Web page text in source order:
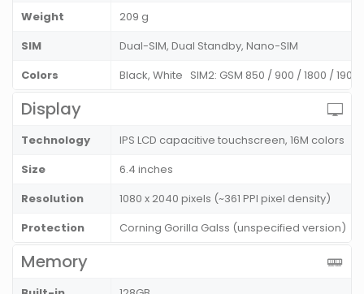
Weight
209 g
SIM
Dual-SIM, Dual Standby, Nano-SIM
Colors
Black, White SIM2: GSM 850 / 900 / 1800 / 1900
Display
Technology
IPS LCD capacitive touchscreen, 16M colors
Size
6.4 inches
Resolution
1080 x 2040 pixels (~361 PPI pixel density)
Protection
Corning Gorilla Galss (unspecified version)
Memory